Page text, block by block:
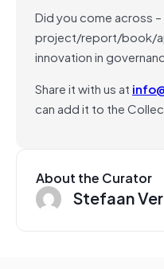
Did you come across
project/report/book/
innovation in
Share it with us at
can add it to the
About the Curator
Stefaan